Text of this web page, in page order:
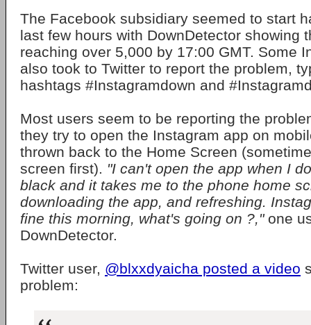
The Facebook subsidiary seemed to start
last few hours with DownDetector showing
reaching over 5,000 by 17:00 GMT. Some
also took to Twitter to report the problem,
hashtags #Instagramdown and
Most users seem to be reporting the
they try to open the Instagram app on
thrown back to the Home Screen
screen first). "I can't open the app when I
black and it takes me to the phone home
downloading the app, and refreshing.
fine this morning, what's going on ?,"one
DownDetector.
Twitter user, @blxxdyaicha posted a video
problem: